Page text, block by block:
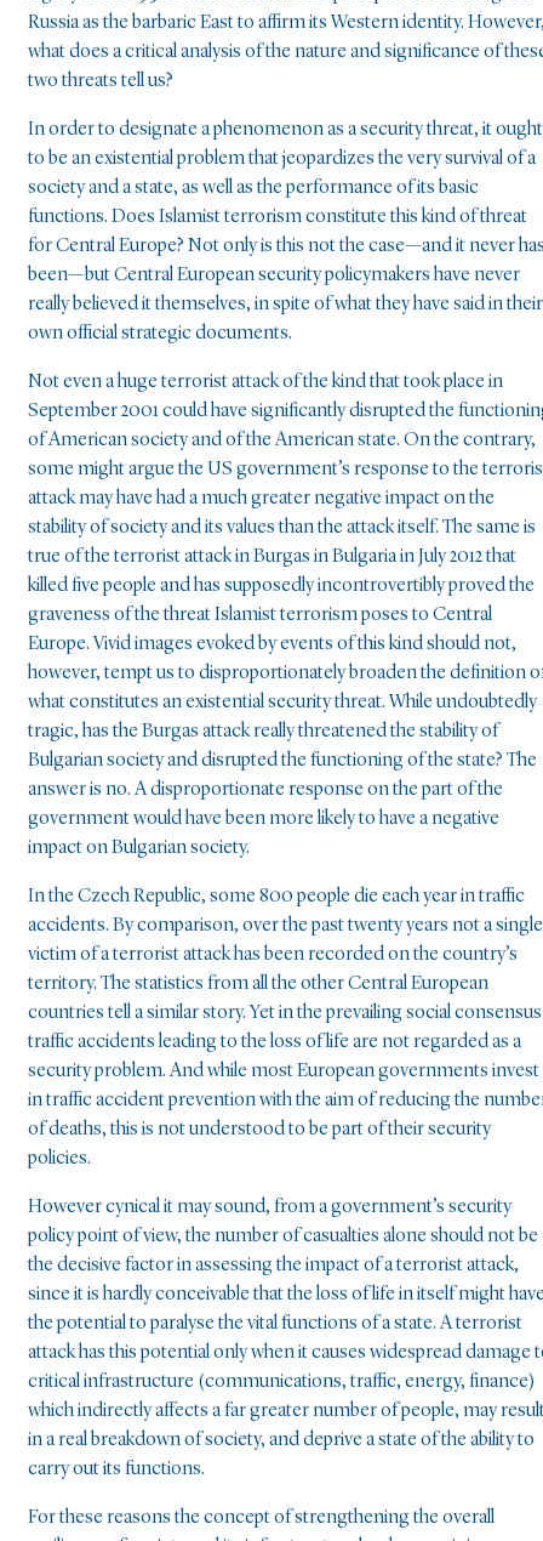
Russia as the barbaric East to affirm its Western identity.
what does a critical analysis of the nature and significance of
two threats tell us?
In order to designate a phenomenon as a security threat, it ought
to be an existential problem that jeopardizes the very survival of a
society and a state, as well as the performance of its basic
functions. Does Islamist terrorism constitute this kind of threat
for Central Europe? Not only is this not the case—and it never
been—but Central European security policymakers have never
really believed it themselves, in spite of what they have said in their
own official strategic documents.
Not even a huge terrorist attack of the kind that took place in
September 2001 could have significantly disrupted the
of American society and of the American state. On the contrary,
some might argue the US government’s response to the
attack may have had a much greater negative impact on the
stability of society and its values than the attack itself. The same is
true of the terrorist attack in Burgas in Bulgaria in July 2012 that
killed five people and has supposedly incontrovertibly proved the
graveness of the threat Islamist terrorism poses to Central
Europe. Vivid images evoked by events of this kind should not,
however, tempt us to disproportionately broaden the definition
what constitutes an existential security threat. While undoubtedly
tragic, has the Burgas attack really threatened the stability of
Bulgarian society and disrupted the functioning of the state? The
answer is no. A disproportionate response on the part of the
government would have been more likely to have a negative
impact on Bulgarian society.
In the Czech Republic, some 800 people die each year in traffic
accidents. By comparison, over the past twenty years not a single
victim of a terrorist attack has been recorded on the country’s
territory. The statistics from all the other Central European
countries tell a similar story. Yet in the prevailing social consensus
traffic accidents leading to the loss of life are not regarded as a
security problem. And while most European governments invest
in traffic accident prevention with the aim of reducing the
of deaths, this is not understood to be part of their security
policies.
However cynical it may sound, from a government’s security
policy point of view, the number of casualties alone should not be
the decisive factor in assessing the impact of a terrorist attack,
since it is hardly conceivable that the loss of life in itself might
the potential to paralyse the vital functions of a state. A terrorist
attack has this potential only when it causes widespread damage
critical infrastructure (communications, traffic, energy, finance)
which indirectly affects a far greater number of people, may
in a real breakdown of society, and deprive a state of the ability to
carry out its functions.
For these reasons the concept of strengthening the overall